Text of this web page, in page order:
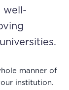
well-
manner of
institution.